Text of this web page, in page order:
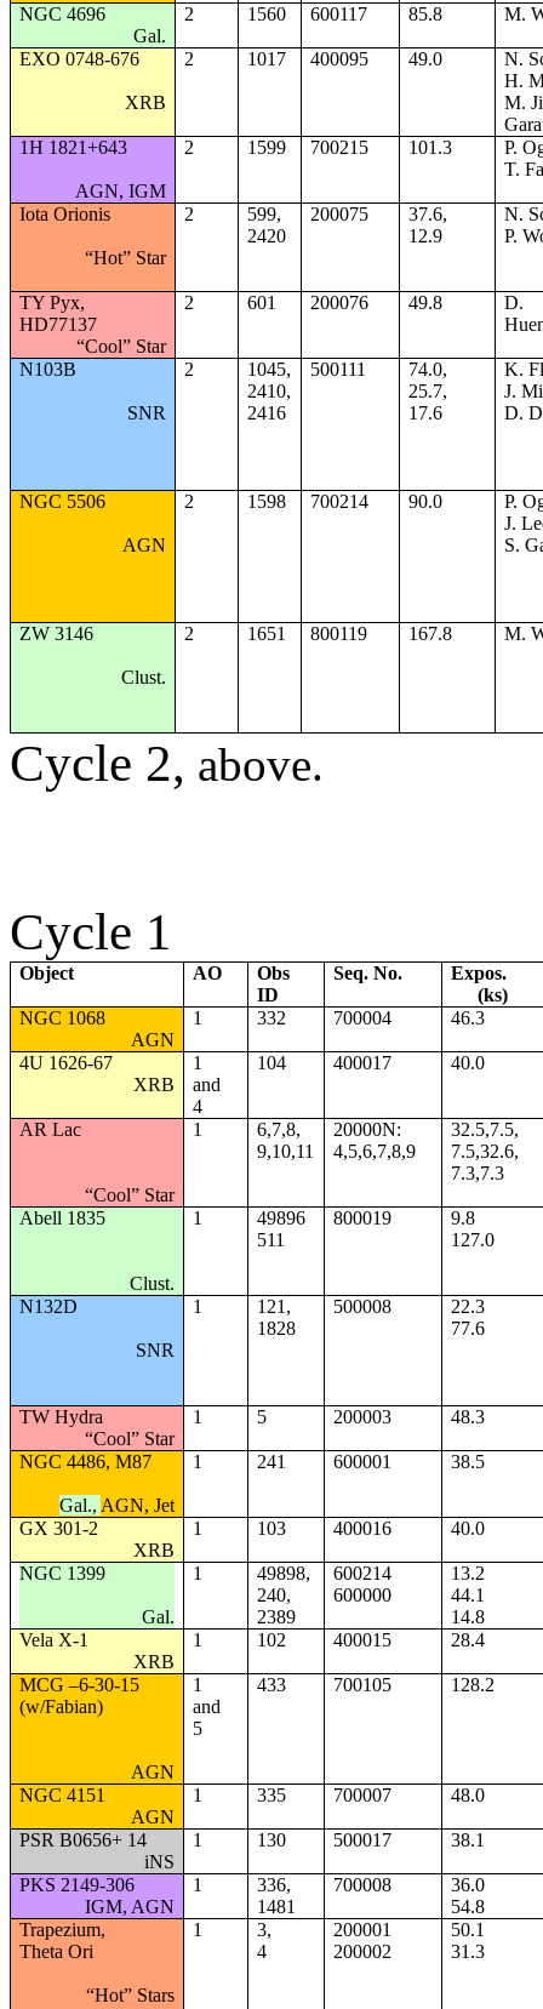
NGC 4696
Gal.
2 1560 600117 85.8 M.
EXO 0748-676
XRB
2 1017 400095 49.0
N.
H.
M.
1H 1821+643
AGN, IGM
2 1599 700215 101.3
P.
T.
Iota Orionis
“Hot” Star
2
599,
2420
200075
37.6,
12.9
N.
P.
TY Pyx,
HD77137
“Cool” Star
2 601 200076 49.8
D.
N103B
SNR
2
1045,
2410,
2416
500111
74.0,
25.7,
17.6
K.
J.
D.
NGC 5506
AGN
2 1598 700214 90.0
P.
J.
S.
ZW 3146
Clust.
2 1651 800119 167.8 M.
Cycle 2, above.
Cycle 1
Object AO
Obs
ID
Seq. No.
Expos.
(ks)
NGC 1068
AGN
1 332 700004 46.3
4U 1626-67
XRB
1
and
4
104 400017 40.0
AR Lac
“Cool” Star
1
6,7,8,
9,10,11
20000N:
4,5,6,7,8,9
32.5,7.5,
7.5,32.6,
7.3,7.3
Abell 1835
Clust.
1
49896
511
800019
9.8
127.0
N132D
SNR
1
121,
1828
500008
22.3
77.6
TW Hydra
“Cool” Star
1 5 200003 48.3
NGC 4486, M87
Gal., AGN, Jet
1 241 600001 38.5
GX 301-2
XRB
1 103 400016 40.0
NGC 1399
Gal.
1
49898,
240,
2389
600214
600000
13.2
44.1
14.8
Vela X-1
XRB
1 102 400015 28.4
MCG –6-30-15
(w/Fabian)
AGN
1
and
5
433 700105 128.2
NGC 4151
AGN
1 335 700007 48.0
PSR B0656+ 14
iNS
1 130 500017 38.1
PKS 2149-306
IGM, AGN
1
336,
1481
700008
36.0
54.8
Trapezium,
Theta Ori
“Hot” Stars
1
3,
4
200001
200002
50.1
31.3